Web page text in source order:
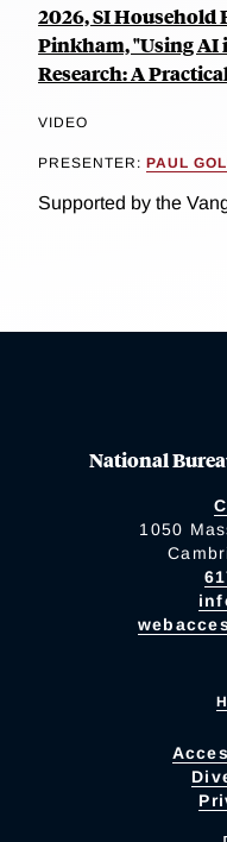
2026, SI Household
Pinkham, "Using AI
Research: A
VIDEO
PRESENTER: PAUL
Supported by the
National
1050